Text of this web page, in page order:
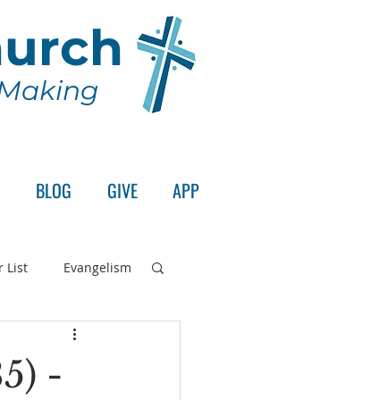
BLOG GIVE APP
List Evangelism
-